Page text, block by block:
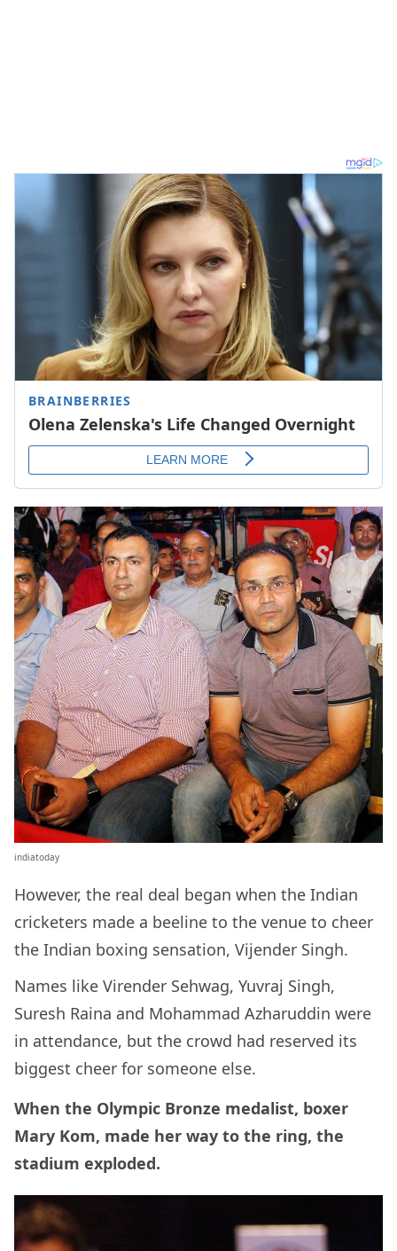
indiatoday
However, the real deal began when the Indian
cricketers made a beeline to the venue to cheer
the Indian boxing sensation, Vijender Singh.
Names like Virender Sehwag, Yuvraj Singh,
Suresh Raina and Mohammad Azharuddin were
in attendance, but the crowd had reserved its
biggest cheer for someone else.
When the Olympic Bronze medalist, boxer
Mary Kom, made her way to the ring, the
stadium exploded.